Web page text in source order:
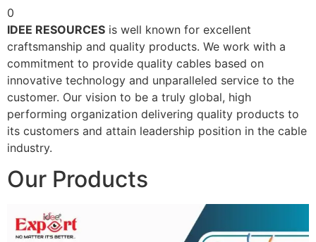
0
IDEE RESOURCES is well known for excellent
craftsmanship and quality products. We work with a
commitment to provide quality cables based on
innovative technology and unparalleled service to the
customer. Our vision to be a truly global, high
performing organization delivering quality products to
its customers and attain leadership position in the cable
industry.
Our Products